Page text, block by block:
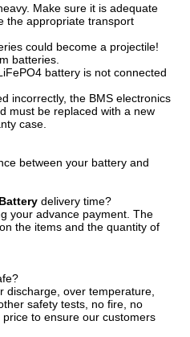
Make sure it is adequate
the appropriate transport
could become a projectile!
batteries.
battery is not connected
incorrectly, the BMS electronics
must be replaced with a new
case.
between your battery and
delivery time?
your advance payment. The
the items and the quantity of
discharge, over temperature,
safety tests, no fire, no
to ensure our customers